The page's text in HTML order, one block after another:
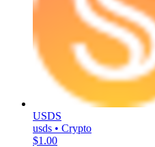
USDS
usds • Crypto
$1.00